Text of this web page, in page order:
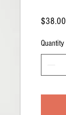
$38.00
Quantity